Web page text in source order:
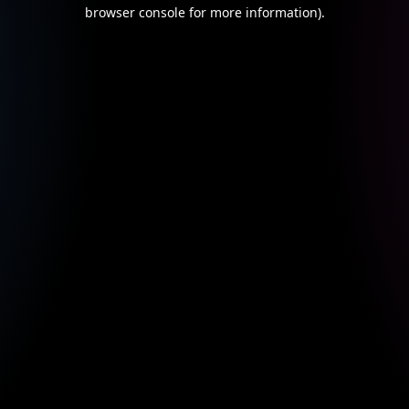
browser console for more information).